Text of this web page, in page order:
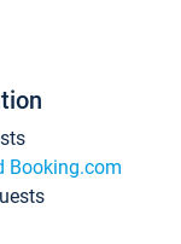
Booking.com